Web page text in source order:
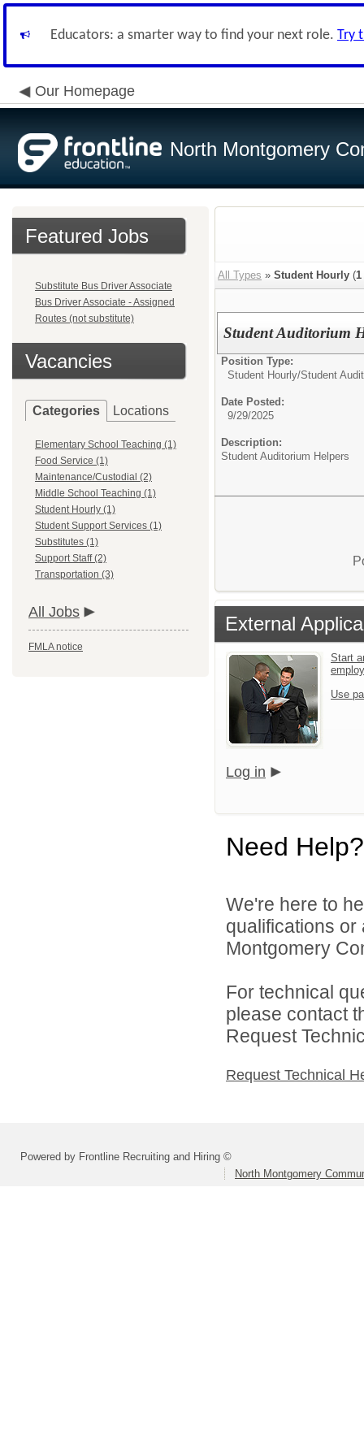
Educators: a smarter way to find your next role. Try
Our Homepage
North Montgomery
Featured Jobs
Substitute Bus Driver Associate
Bus Driver Associate - Assigned
Routes (not substitute)
Vacancies
Categories Locations
Elementary School Teaching (1)
Food Service (1)
Maintenance/Custodial (2)
Middle School Teaching (1)
Student Hourly (1)
Student Support Services (1)
Substitutes (1)
Support Staff (2)
Transportation (3)
All Jobs
FMLA notice
All Types » Student Hourly (1
Student Auditorium
Position Type:
Student Hourly/Student
Date Posted:
9/29/2025
Description:
Student Auditorium Helpers
External
Start
Use
Log in
Need Help?
We're here to
qualifications
Montgomery
For technical
please contact
Request
Request Technical
Powered by Frontline Recruiting and Hiring ©
North Montgomery